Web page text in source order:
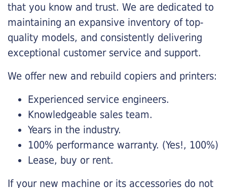
that you know and trust. We are dedicated to
maintaining an expansive inventory of top-
quality models, and consistently delivering
exceptional customer service and support.
We offer new and rebuild copiers and printers:
Experienced service engineers.
Knowledgeable sales team.
Years in the industry.
100% performance warranty. (Yes!, 100%)
Lease, buy or rent.
If your new machine or its accessories do not